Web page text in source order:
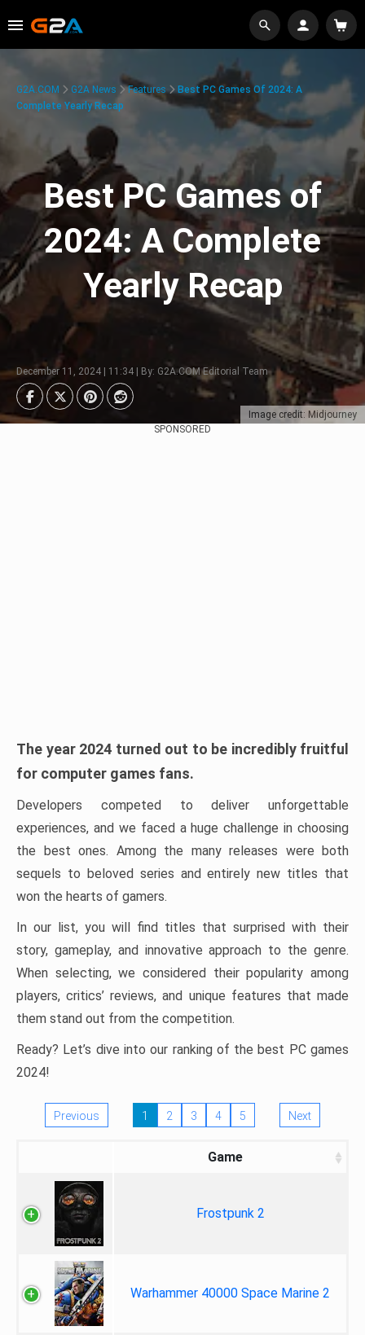
Image credit: Midjourney
G2A.COM G2A News Features
Best PC Games Of 2024: A
Complete Yearly Recap
Best PC Games of
2024: A Complete
Yearly Recap
December 11, 2024 | 11:34 | By: G2A.COM Editorial Team
SPONSORED
The year 2024 turned out to be incredibly fruitful
for computer games fans.
Developers competed to deliver unforgettable
experiences, and we faced a huge challenge in choosing
the best ones. Among the many releases were both
sequels to beloved series and entirely new titles that
won the hearts of gamers.
In our list, you will find titles that surprised with their
story, gameplay, and innovative approach to the genre.
When selecting, we considered their popularity among
players, critics’ reviews, and unique features that made
them stand out from the competition.
Ready? Let’s dive into our ranking of the best PC games
2024!
Previous 1 2 3 4 5 Next
Game
Frostpunk 2
Warhammer 40000 Space Marine 2